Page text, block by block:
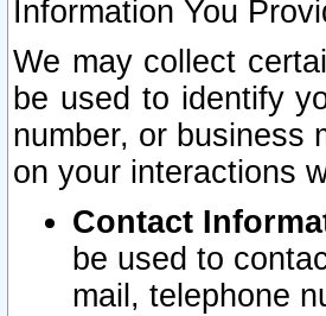
Information You
We may collect
be used to identify
number, or business
on your interactions
Contact
be used to
mail, telephone